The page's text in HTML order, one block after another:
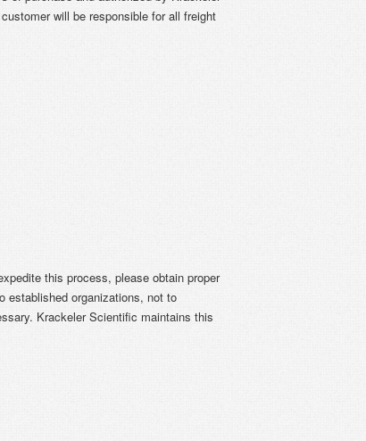
will be responsible for all freight
this process, please obtain proper
established organizations, not to
Krackeler Scientific maintains this